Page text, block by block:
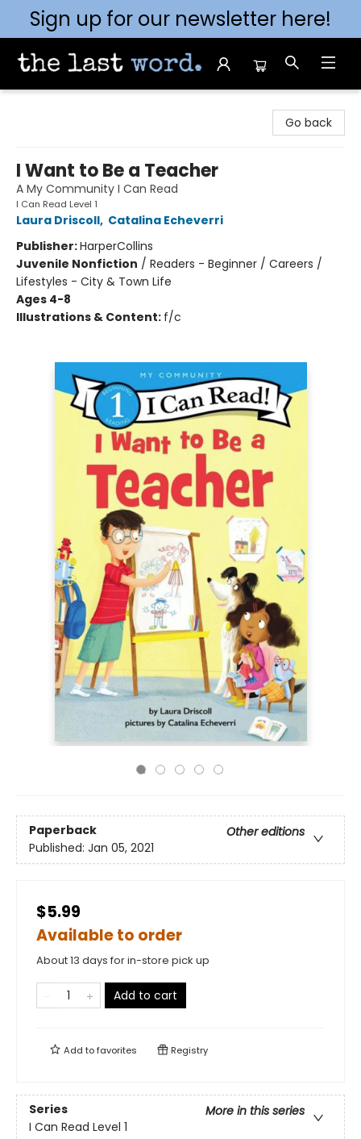
Sign up for our newsletter here!
Go back
I Want to Be a Teacher
A My Community I Can Read
I Can Read Level 1
Laura Driscoll, Catalina Echeverri
Publisher:HarperCollins
Juvenile Nonfiction / Readers - Beginner / Careers /
Lifestyles - City & Town Life
Ages 4-8
Illustrations & Content: f/c
Paperback
Other editions
Published: Jan 05, 2021
$5.99
Available to order
About 13 days for in-store pick up
Add to cart
Add tofavorites Registry
Series
More in this series
I Can Read Level 1